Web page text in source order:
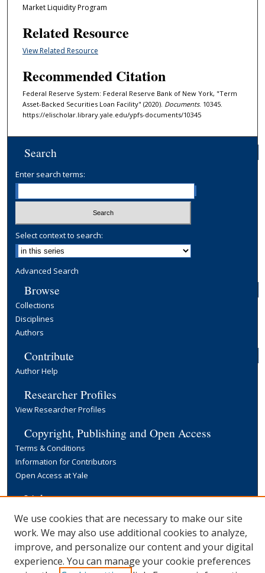
Market Liquidity Program
Related Resource
View Related Resource
Recommended Citation
Federal Reserve System: Federal Reserve Bank of New York, "Term
Asset-Backed Securities Loan Facility" (2020). Documents. 10345.
https://elischolar.library.yale.edu/ypfs-documents/10345
Search
Enter search terms:
Select context to search:
Advanced Search
Browse
Collections
Disciplines
Authors
Contribute
Author Help
Researcher Profiles
View Researcher Profiles
Copyright, Publishing and Open Access
Terms & Conditions
Information for Contributors
Open Access at Yale
Links
Yale University Library
We use cookies that are necessary to make our site
work. We may also use additional cookies to analyze,
improve, and personalize our content and your digital
experience. You can manage your cookie preferences